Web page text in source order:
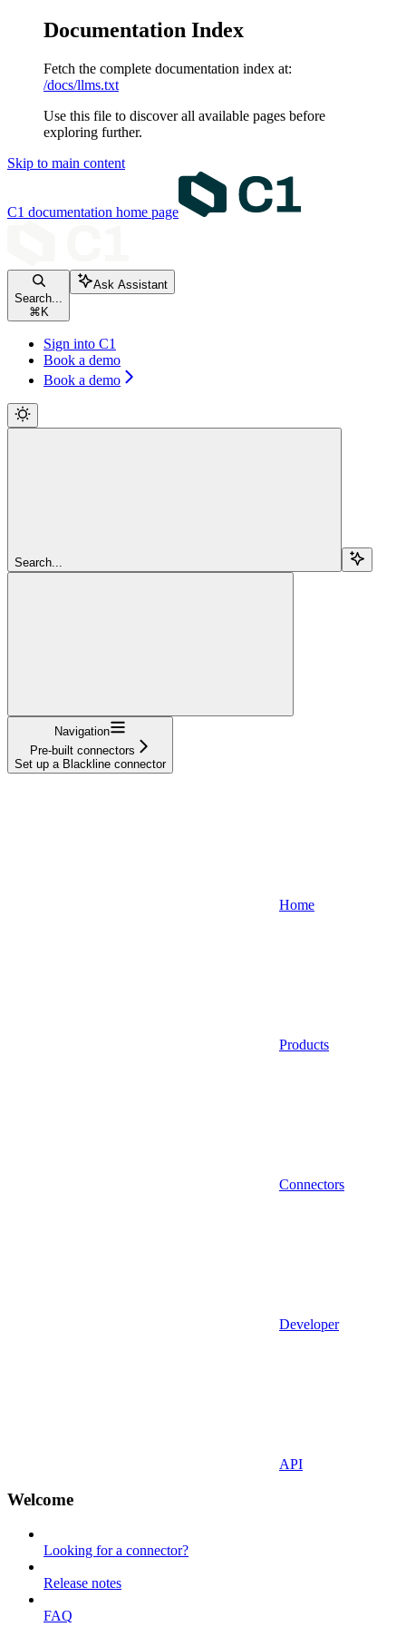
Documentation Index
Fetch the complete documentation index at:
/docs/llms.txt
Use this file to discover all available pages before
exploring further.
Skip to main content
C1 documentation home page
Search...
⌘ K
Ask Assistant
Sign into C1
Book a demo
Book a demo
Search...
Navigation
Pre-built connectors
Set up a Blackline connector
Home
Products
Connectors
Developer
API
Welcome
Looking for a connector?
Release notes
FAQ